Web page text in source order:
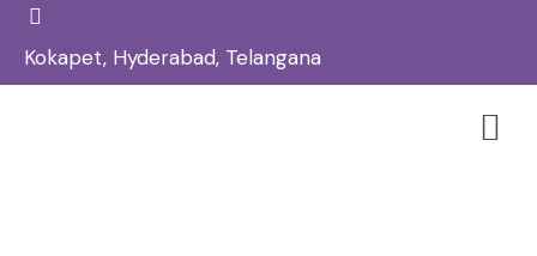
Kokapet, Hyderabad, Telangana